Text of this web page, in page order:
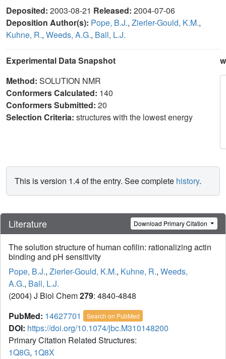
Deposited: 2003-08-21 Released: 2004-07-06
Deposition Author(s): Pope, B.J., Zierler-Gould, K.M.,
Kuhne, R., Weeds, A.G., Ball, L.J.
Experimental Data Snapshot
Method: SOLUTION NMR
Conformers Calculated: 140
Conformers Submitted: 20
Selection Criteria: structures with the lowest energy
This is version 1.4 of the entry. See complete history.
Literature Download Primary Citation
The solution structure of human cofilin: rationalizing actin
binding and pH sensitivity
Pope, B.J., Zierler-Gould, K.M., Kuhne, R., Weeds,
A.G., Ball, L.J.
(2004) J Biol Chem279: 4840-4848
PubMed: 14627701 Search on PubMed
DOI: https://doi.org/10.1074/jbc.M310148200
Primary Citation Related Structures:
1Q8G, 1Q8X